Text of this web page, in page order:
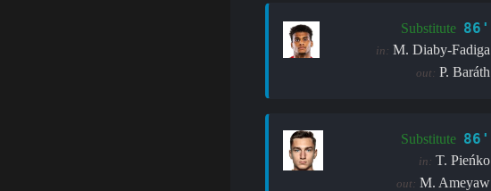
Substitute 86'
in: M. Diaby-Fadiga
out: P. Baráth
Substitute 86'
in: T. Pieńko
out: M. Ameyaw